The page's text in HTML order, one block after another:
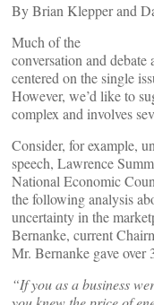
By Brian Klepper and
Much of the
conversation and
centered on the single
However, we’d like to
complex and involves
Consider, for example,
speech, Lawrence
National Economic
the following analysis
uncertainty in the
Bernanke, current
Mr. Bernanke gave over
“If you as a business